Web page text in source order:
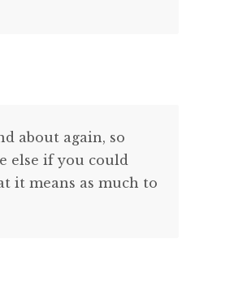
about again, so
else if you could
it means as much to